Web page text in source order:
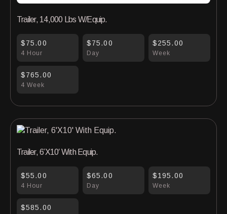
4 Hour
$75.00
Day
$75.00
Week
$255.00
4 Week
$765.00
Trailer, 14,000 Lbs W/Equip.
4 Hour
$55.00
Day
$65.00
Week
$195.00
$585.00
Trailer, 6’X10′ With Equip.